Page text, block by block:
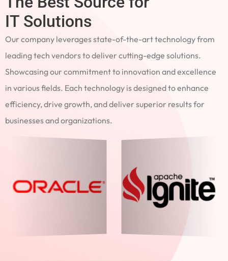
IT Solutions
Our company leverages state-of-the-art technology from
leading tech vendors to deliver cutting-edge solutions.
Showcasing our commitment to innovation and excellence
in various fields. Each technology is designed to enhance
efficiency, drive growth, and deliver superior results for
businesses and organizations.